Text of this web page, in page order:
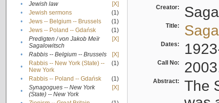
•
Jewish law
[X]
•
Jewish sermons
(1)
•
Jews -- Belgium -- Brussels
(1)
•
Jews -- Poland -- Gdańsk
(1)
•
Predigten / von Jakob Meïr
Sagalowitsch
[X]
• Rabbis -- Belgium -- Brussels
[X]
•
Rabbis -- New York (State) --
New York
(1)
• Rabbis -- Poland -- Gdańsk
(1)
•
Synagogues -- New York
(State) -- New York
[X]
Creator:
Title:
Dates:
Call No:
Abstract:
The